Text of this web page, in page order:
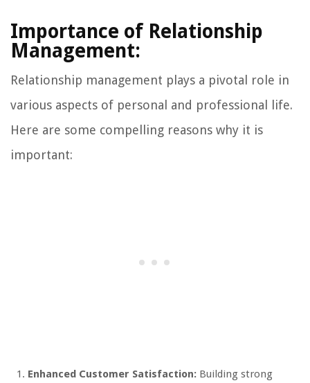
Importance of Relationship
Management:
Relationship management plays a pivotal role in
various aspects of personal and professional life.
Here are some compelling reasons why it is
important:
Enhanced Customer Satisfaction: Building strong